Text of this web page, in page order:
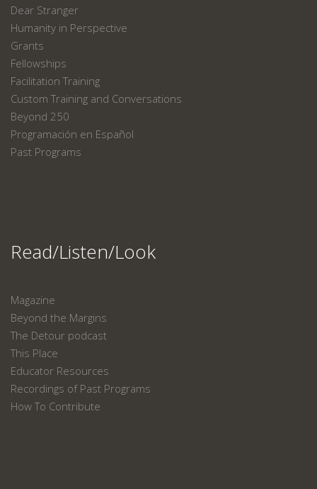
Dear Stranger
Humanity in Perspective
Grants
Fellowships
Facilitation Training
Custom Training and Conversations
Beyond 250
Programación en Español
Past Programs
Read/Listen/Look
Magazine
Beyond the Margins
The Detour podcast
This Place
Educator Resources
Recordings of Past Programs
How To Contribute